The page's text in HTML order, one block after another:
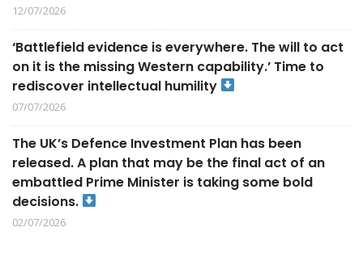
12/07/2026
‘Battlefield evidence is everywhere. The will to act
on it is the missing Western capability.’ Time to
rediscover intellectual humility
07/07/2026
The UK’s Defence Investment Plan has been
released. A plan that may be the final act of an
embattled Prime Minister is taking some bold
decisions.
02/07/2026